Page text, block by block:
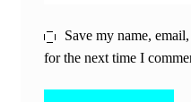
Save my name,
for the next time I